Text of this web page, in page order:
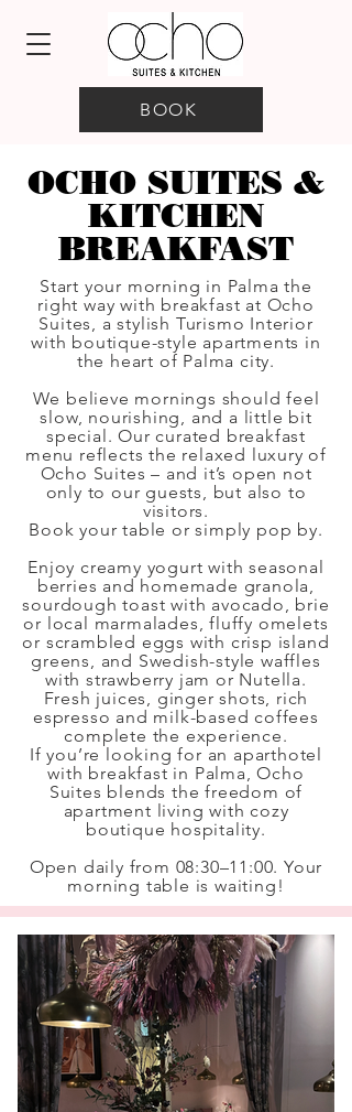
BOOK
OCHO SUITES &
KITCHEN
BREAKFAST
Start your morning in Palma the
right way with breakfast at Ocho
Suites, a stylish Turismo Interior
with boutique-style apartments in
the heart of Palma city.
We believe mornings should feel
slow, nourishing, and a little bit
special. Our curated breakfast
menu reflects the relaxed luxury of
Ocho Suites – and it’s open not
only to our guests, but also to
visitors.
Book your table or simply pop by.
Enjoy creamy yogurt with seasonal
berries and homemade granola,
sourdough toast with avocado, brie
or local marmalades, fluffy omelets
or scrambled eggs with crisp island
greens, and Swedish-style waffles
with strawberry jam or Nutella.
Fresh juices, ginger shots, rich
espresso and milk-based coffees
complete the experience.
If you’re looking for an aparthotel
with breakfast in Palma, Ocho
Suites blends the freedom of
apartment living with cozy
boutique hospitality.
Open daily from 08:30–11:00. Your
morning table is waiting!